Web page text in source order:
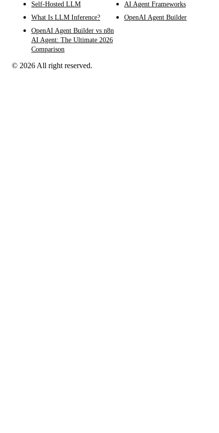
Self-Hosted LLM
AI Agent Frameworks
What Is LLM Inference?
OpenAI Agent Builder
OpenAI Agent Builder vs n8n
AI Agent: The Ultimate 2026
Comparison
© 2026 All right reserved.